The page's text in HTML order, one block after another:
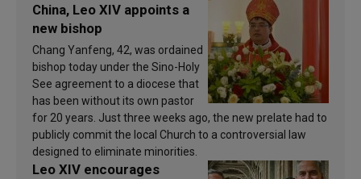
China, Leo XIV appoints a
new bishop
Chang Yanfeng, 42, was ordained
bishop today under the Sino-Holy
See agreement to a diocese that
has been without its own pastor
for 20 years. Just three weeks ago, the new prelate had to
publicly commit the local Church to a controversial law
designed to eliminate minorities.
Leo XIV encourages